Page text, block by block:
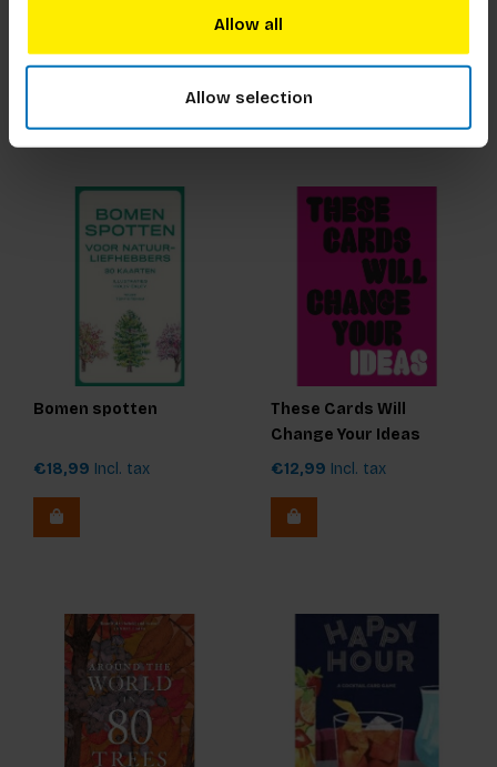
Allow all
Allow selection
Bomen spotten
€18,99 Incl. tax
These Cards Will
Change Your Ideas
€12,99 Incl. tax